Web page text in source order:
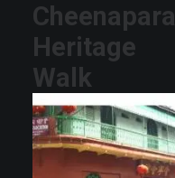
Cheenapara
Heritage
Walk